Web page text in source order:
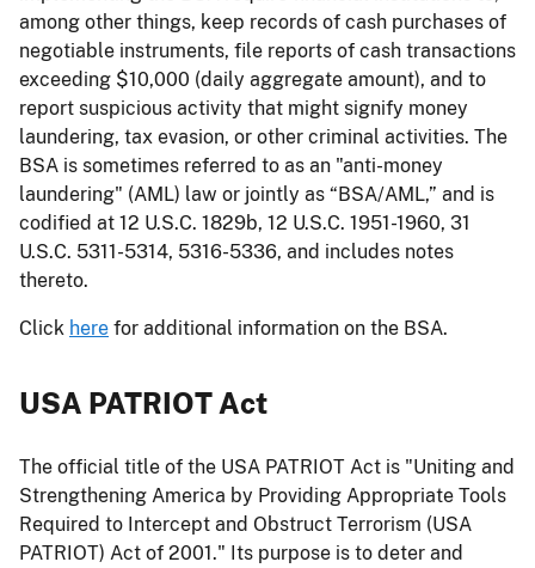
among other things, keep records of cash purchases of
negotiable instruments, file reports of cash transactions
exceeding $10,000 (daily aggregate amount), and to
report suspicious activity that might signify money
laundering, tax evasion, or other criminal activities. The
BSA is sometimes referred to as an "anti-money
laundering" (AML) law or jointly as “BSA/AML,” and is
codified at 12 U.S.C. 1829b, 12 U.S.C. 1951-1960, 31
U.S.C. 5311-5314, 5316-5336, and includes notes
thereto.
Click here for additional information on the BSA.
USA PATRIOT Act
The official title of the USA PATRIOT Act is "Uniting and
Strengthening America by Providing Appropriate Tools
Required to Intercept and Obstruct Terrorism (USA
PATRIOT) Act of 2001." Its purpose is to deter and